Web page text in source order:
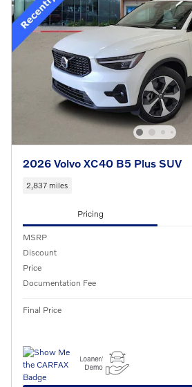
2026 Volvo XC40 B5 Plus SUV
2,837 miles
Pricing
MSRP
Discount
Price
Documentation Fee
Final Price